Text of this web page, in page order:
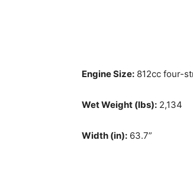
Engine Size: 812cc four-
Wet Weight (lbs): 2,134
Width (in): 63.7”